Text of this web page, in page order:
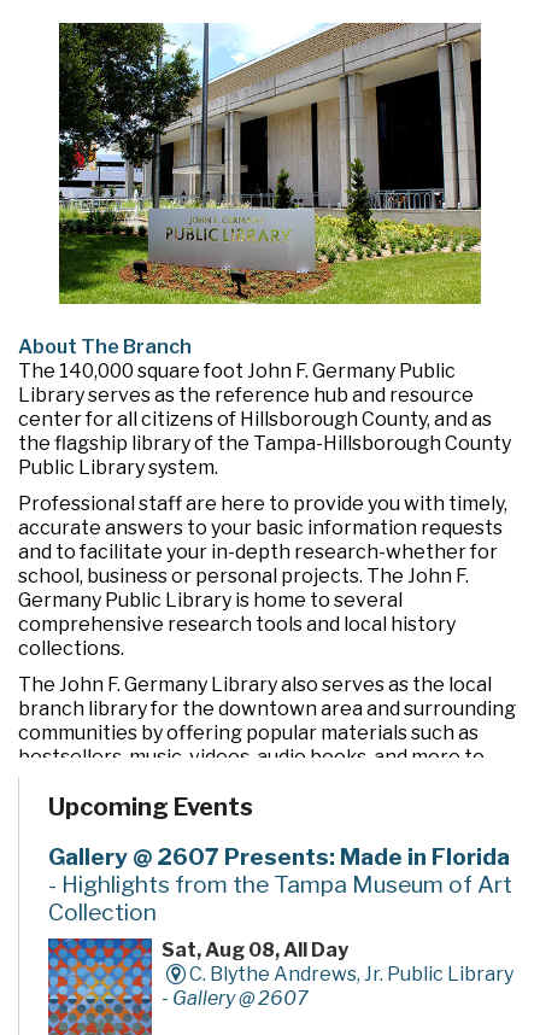
About The Branch
The 140,000 square foot John F. Germany Public
Library serves as the reference hub and resource
center for all citizens of Hillsborough County, and as
the flagship library of the Tampa-Hillsborough County
Public Library system.
Professional staff are here to provide you with timely,
accurate answers to your basic information requests
and to facilitate your in-depth research-whether for
school, business or personal projects. The John F.
Germany Public Library is home to several
comprehensive research tools and local history
collections.
The John F. Germany Library also serves as the local
branch library for the downtown area and surrounding
communities by offering popular materials such as
bestsellers, music, videos, audio books, and more to
customers of all ages.
Our computer labs and PCs provide a supportive
Meeting rooms of varying sizes are available for public
use.
A variety of fun and educational programs for children
and adults are presented throughout the year. These
events and classes are designed to increase research
and computer skills, facilitate information access, and
foster the love of reading.
Upcoming Events
Gallery @ 2607 Presents: Made in Florida
- Highlights from the Tampa Museum of Art
Collection
Sat, Aug 08, All Day
C. Blythe Andrews, Jr. Public Library
- Gallery @ 2607